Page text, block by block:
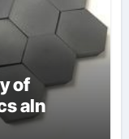
of
aln